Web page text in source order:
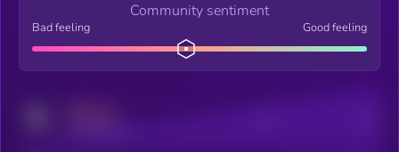
Community sentiment
Bad feeling Good feeling